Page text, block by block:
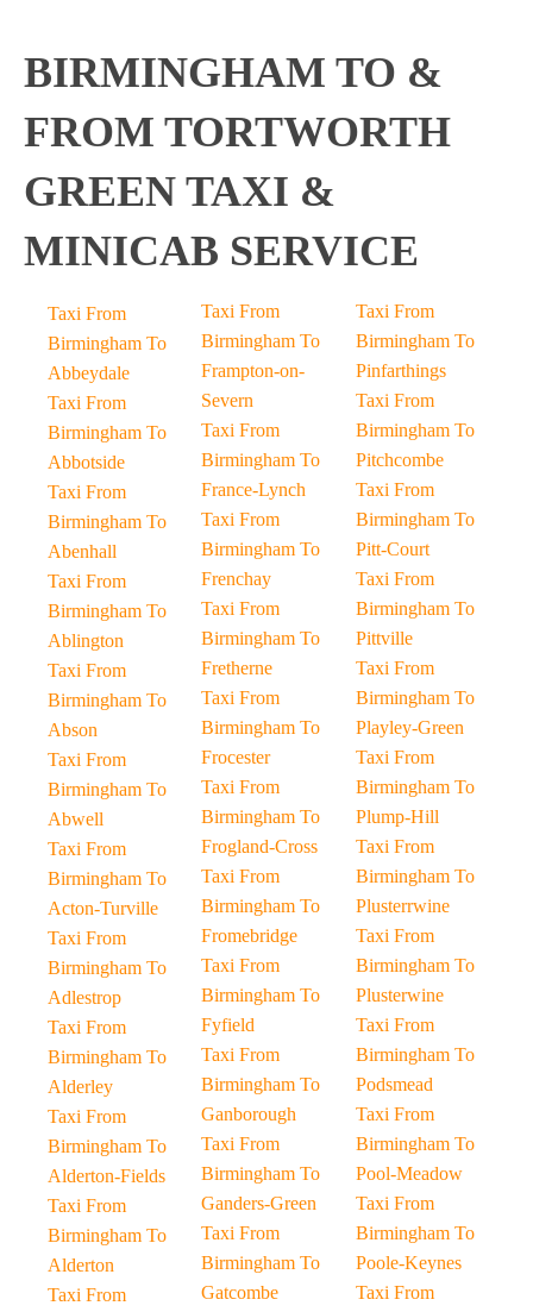
BIRMINGHAM TO &
FROM TORTWORTH
GREEN TAXI &
MINICAB SERVICE
Taxi From
Birmingham To
Abbeydale
Taxi From
Birmingham To
Abbotside
Taxi From
Birmingham To
Abenhall
Taxi From
Birmingham To
Ablington
Taxi From
Birmingham To
Abson
Taxi From
Birmingham To
Abwell
Taxi From
Birmingham To
Acton-Turville
Taxi From
Birmingham To
Adlestrop
Taxi From
Birmingham To
Alderley
Taxi From
Birmingham To
Alderton-Fields
Taxi From
Birmingham To
Alderton
Taxi From
Taxi From
Birmingham To
Frampton-on-
Severn
Taxi From
Birmingham To
France-Lynch
Taxi From
Birmingham To
Frenchay
Taxi From
Birmingham To
Fretherne
Taxi From
Birmingham To
Frocester
Taxi From
Birmingham To
Frogland-Cross
Taxi From
Birmingham To
Fromebridge
Taxi From
Birmingham To
Fyfield
Taxi From
Birmingham To
Ganborough
Taxi From
Birmingham To
Ganders-Green
Taxi From
Birmingham To
Gatcombe
Taxi From
Birmingham To
Pinfarthings
Taxi From
Birmingham To
Pitchcombe
Taxi From
Birmingham To
Pitt-Court
Taxi From
Birmingham To
Pittville
Taxi From
Birmingham To
Playley-Green
Taxi From
Birmingham To
Plump-Hill
Taxi From
Birmingham To
Plusterrwine
Taxi From
Birmingham To
Plusterwine
Taxi From
Birmingham To
Podsmead
Taxi From
Birmingham To
Pool-Meadow
Taxi From
Birmingham To
Poole-Keynes
Taxi From